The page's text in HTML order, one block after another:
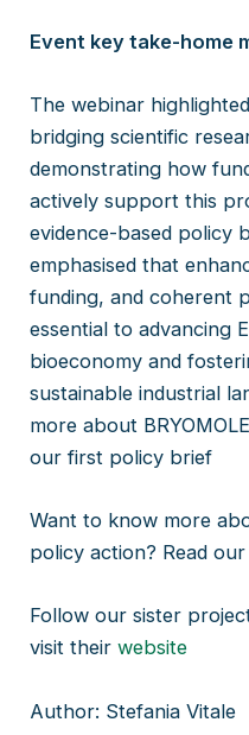
Event key take-home
The webinar
bridging scientific
demonstrating how
actively support this
evidence-based policy
emphasised that
funding, and coherent
essential to advancing
bioeconomy and
sustainable industrial
more about
our first policy brief
Want to know more
policy action? Read
Follow our sister
visit theirwebsite
Author: Stefania Vitale